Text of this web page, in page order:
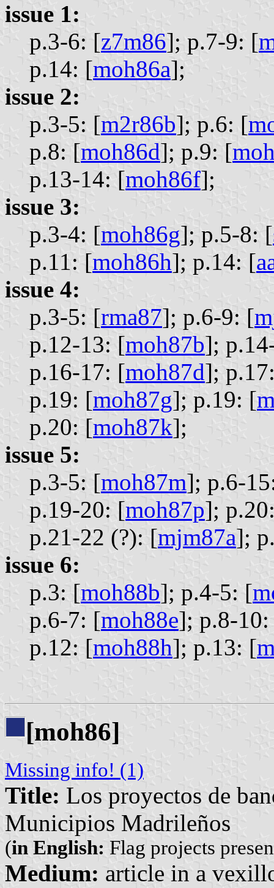
issue 1:
p.3-6: [z7m86]; p.7-9: [
p.14: [moh86a];
issue 2:
p.3-5: [m2r86b]; p.6: [
p.8: [moh86d]; p.9: [
p.13-14: [moh86f];
issue 3:
p.3-4: [moh86g]; p.5-8: [
p.11: [moh86h]; p.14: [
issue 4:
p.3-5: [rma87]; p.6-9: [
p.12-13: [moh87b];
p.16-17: [moh87d];
p.19: [moh87g]; p.19: [
p.20: [moh87k];
issue 5:
p.3-5: [moh87m]; p.6-
p.19-20: [moh87p];
p.21-22 (?): [mjm87a];
issue 6:
p.3: [moh88b]; p.4-5: [
p.6-7: [moh88e]; p.8-
p.12: [moh88h]; p.13: [
[moh86]
Missing info! (1)
Title: Los proyectos de
Municipios Madrileños
(in English: Flag projects
Medium: article in a